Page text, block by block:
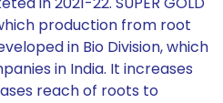
production from root
in Bio Division, which
in India. It increases
reach of roots to